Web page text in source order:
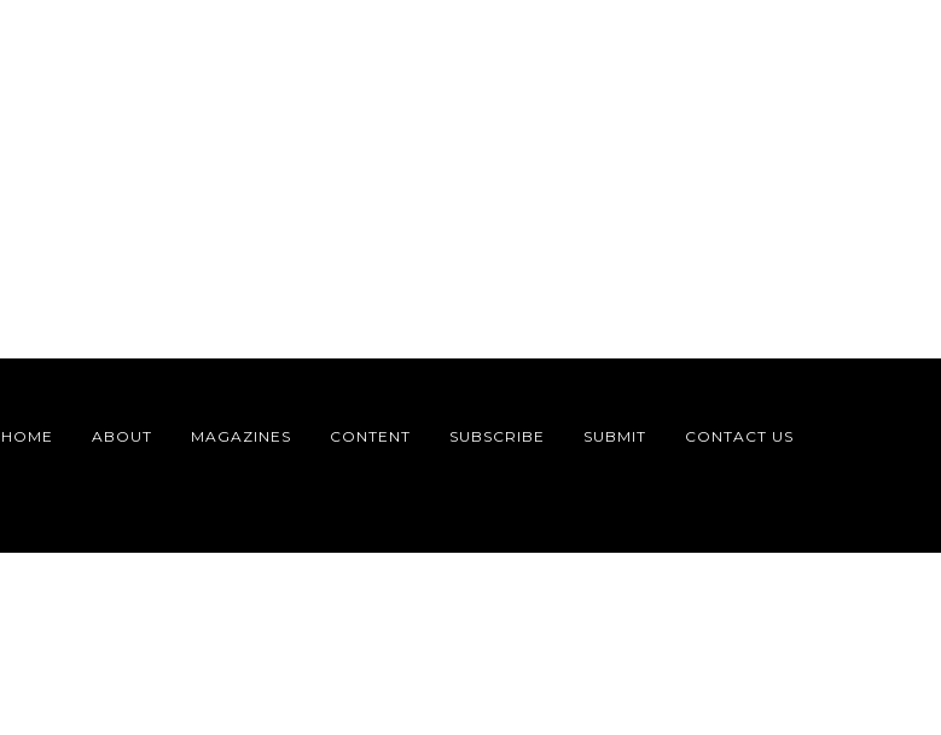
HOME ABOUT MAGAZINES CONTENT SUBSCRIBE SUBMIT CONTACT US